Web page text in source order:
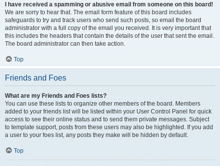
I have received a spamming or abusive email from someone on this board!
We are sorry to hear that. The email form feature of this board includes
safeguards to try and track users who send such posts, so email the board
administrator with a full copy of the email you received. It is very important that
this includes the headers that contain the details of the user that sent the email.
The board administrator can then take action.
Top
Friends and Foes
What are my Friends and Foes lists?
You can use these lists to organize other members of the board. Members
added to your friends list will be listed within your User Control Panel for quick
access to see their online status and to send them private messages. Subject
to template support, posts from these users may also be highlighted. If you add
a user to your foes list, any posts they make will be hidden by default.
Top